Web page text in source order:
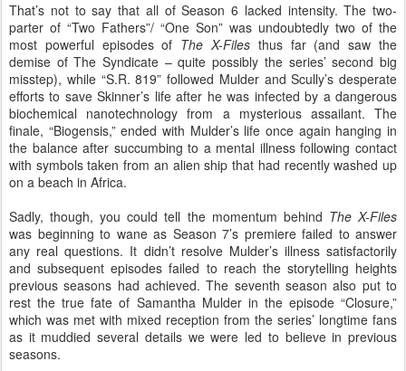
That’s not to say that all of Season 6 lacked intensity. The two-
parter of “Two Fathers”/ “One Son” was undoubtedly two of the
most powerful episodes of The X-Files thus far (and saw the
demise of The Syndicate – quite possibly the series’ second big
misstep), while “S.R. 819” followed Mulder and Scully’s desperate
efforts to save Skinner’s life after he was infected by a dangerous
biochemical nanotechnology from a mysterious assailant. The
finale, “Biogensis,” ended with Mulder’s life once again hanging in
the balance after succumbing to a mental illness following contact
with symbols taken from an alien ship that had recently washed up
on a beach in Africa.
Sadly, though, you could tell the momentum behind The X-Files
was beginning to wane as Season 7’s premiere failed to answer
any real questions. It didn’t resolve Mulder’s illness satisfactorily
and subsequent episodes failed to reach the storytelling heights
previous seasons had achieved. The seventh season also put to
rest the true fate of Samantha Mulder in the episode “Closure,”
which was met with mixed reception from the series’ longtime fans
as it muddied several details we were led to believe in previous
seasons.